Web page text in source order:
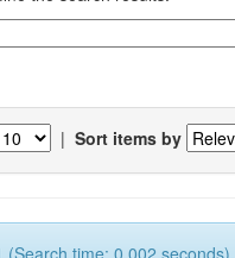
| Sort items by
(Search time: 0.002 seconds).